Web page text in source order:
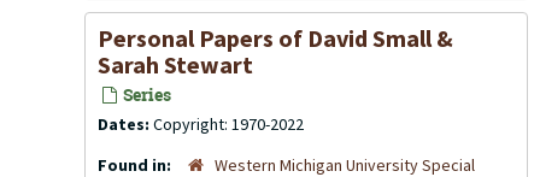
Personal Papers of David Small &
Sarah Stewart
Series
Dates: Copyright: 1970-2022
Found in:
Western Michigan University Special